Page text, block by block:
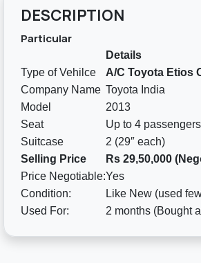
DESCRIPTION
Particular
Details
Type of Vehilce
A/C Toyota Etios
Company Name Toyota India
Model
2013
Seat
Up to 4
Suitcase
2 (29″ each)
Selling Price
Rs 29,50,000
Price Negotiable:Yes
Condition:
Like New (used
Used For:
2 months (Bought